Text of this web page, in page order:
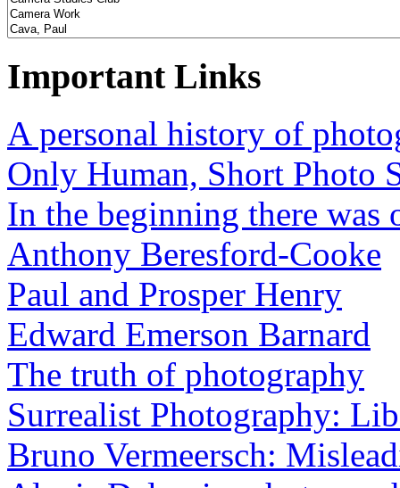
Important Links
A personal history of
Only Human, Short Photo
In the beginning there
Anthony Beresford-Cooke
Paul and Prosper Henry
Edward Emerson Barnard
The truth of photography
Surrealist Photography:
Bruno Vermeersch: